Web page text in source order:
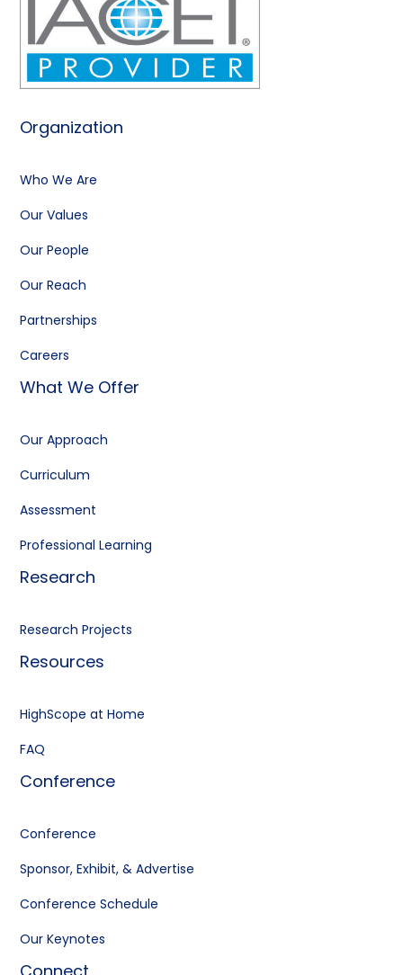
Organization
Who We Are
Our Values
Our People
Our Reach
Partnerships
Careers
What We Offer
Our Approach
Curriculum
Assessment
Professional Learning
Research
Research Projects
Resources
HighScope at Home
FAQ
Conference
Conference
Sponsor, Exhibit, & Advertise
Conference Schedule
Our Keynotes